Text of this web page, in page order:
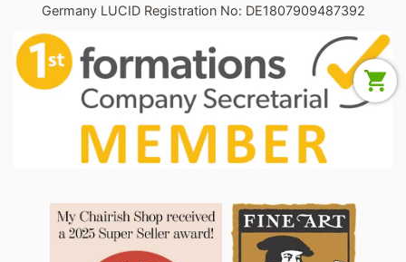
Germany LUCID Registration No: DE1807909487392